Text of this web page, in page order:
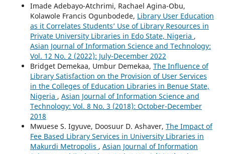
Imade Adebayo-Atchrimi, Rachael Agina-Obu,
Kolawole Francis Ogunbodede, Library User Education
as it Correlates Students’ Use of Library Resources in
Private University Libraries in Edo State, Nigeria ,
Asian Journal of Information Science and Technology:
Vol. 12 No. 2 (2022): July-December 2022
Bridget Demekaa, Umbur Demekaa, The Influence of
Library Satisfaction on the Provision of User Services
in the Colleges of Education Libraries in Benue State,
Nigeria , Asian Journal of Information Science and
Technology: Vol. 8 No. 3 (2018): October-December
2018
Mwuese S. Igyuve, Doosuur D. Ashaver, The Impact of
Fee Based Library Services in University Libraries in
Makurdi Metropolis , Asian Journal of Information